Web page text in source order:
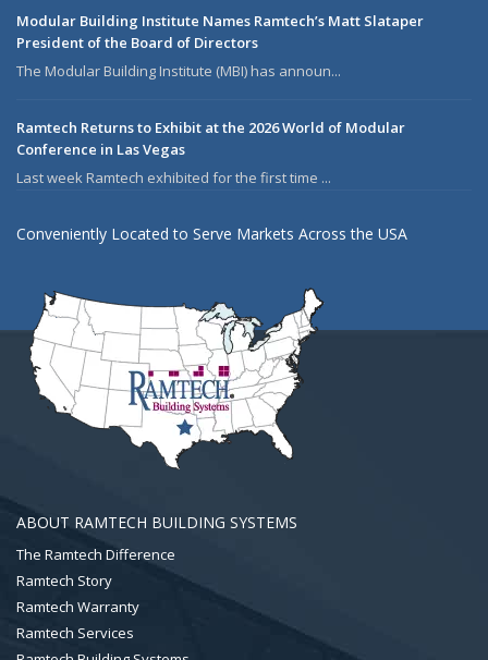
Modular Building Institute Names Ramtech’s Matt Slataper
President of the Board of Directors
The Modular Building Institute (MBI) has announ...
Ramtech Returns to Exhibit at the 2026 World of Modular
Conference in Las Vegas
Last week Ramtech exhibited for the first time ...
Conveniently Located to Serve Markets Across the USA
ABOUT RAMTECH BUILDING SYSTEMS
The Ramtech Difference
Ramtech Story
Ramtech Warranty
Ramtech Services